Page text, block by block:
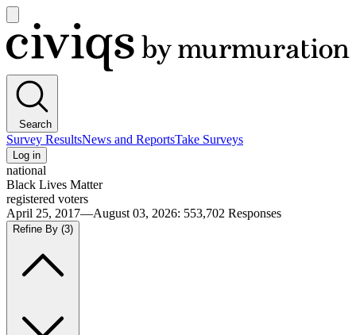
main
menu
Civiqs
Search
Survey ResultsNews and ReportsTake Surveys
Log in
national
Black Lives Matter
registered voters
April 25, 2017—August 03, 2026: 553,702 Responses
Refine By (3)